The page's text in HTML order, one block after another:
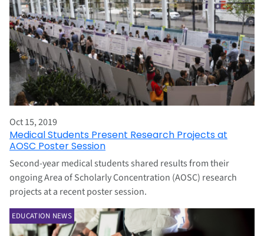
Oct 15, 2019
Medical Students Present Research Projects at
AOSC Poster Session
Second-year medical students shared results from their
ongoing Area of Scholarly Concentration (AOSC) research
projects at a recent poster session.
EDUCATION NEWS